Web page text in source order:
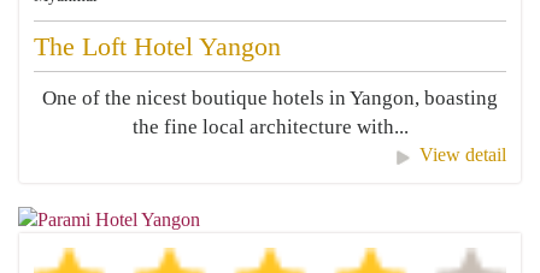
The Loft Hotel Yangon
One of the nicest boutique hotels in Yangon, boasting
the fine local architecture with...
View detail